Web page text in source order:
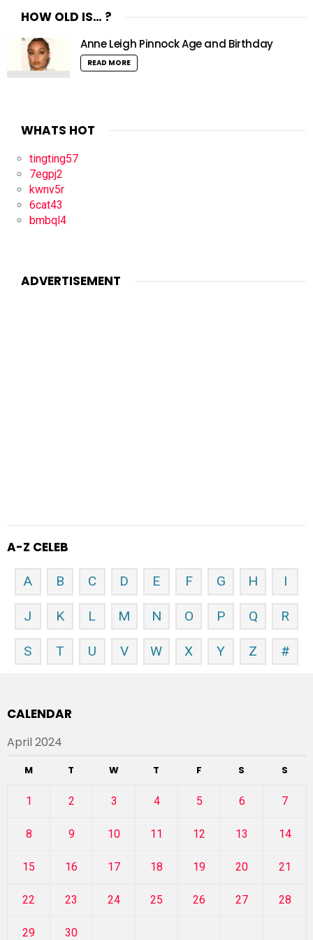
HOW OLD IS… ?
Anne Leigh Pinnock Age and Birthday
READ MORE
WHATS HOT
tingting57
7egpj2
kwnv5r
6cat43
bmbql4
ADVERTISEMENT
A-Z CELEB
A B C D E F G H I
J K L M N O P Q R
S T U V W X Y Z #
CALENDAR
April 2024
M T W T F S S
1 2 3 4 5 6 7
8 9 10 11 12 13 14
15 16 17 18 19 20 21
22 23 24 25 26 27 28
29 30